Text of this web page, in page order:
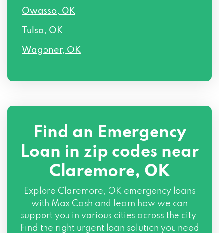
Owasso, OK
Tulsa, OK
Wagoner, OK
Find an Emergency
Loan in zip codes near
Claremore, OK
Explore Claremore, OK emergency loans
with Max Cash and learn how we can
support you in various cities across the city.
Find the right urgent loan solution you need